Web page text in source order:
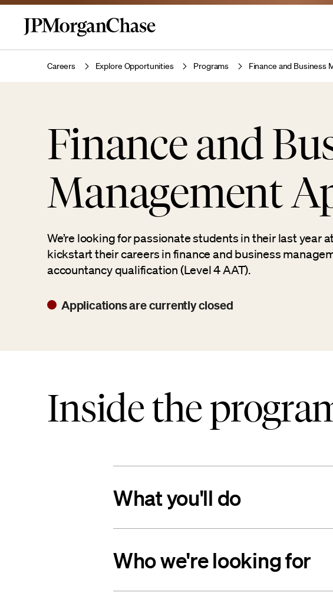
Careers Explore Opportunities Programs Finance and Business
Finance and
Management
We’re looking for passionate students in their last year
kickstart their careers in finance and business
accountancy qualification (Level 4 AAT).
Applications are currently closed
Inside the
What you'll do
Who we're looking for